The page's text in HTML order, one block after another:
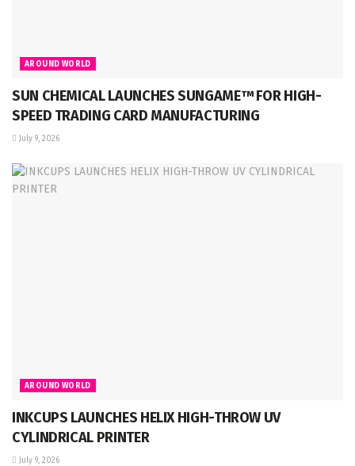
AROUND WORLD
SUN CHEMICAL LAUNCHES SUNGAME™ FOR HIGH-
SPEED TRADING CARD MANUFACTURING
July 9, 2026
AROUND WORLD
INKCUPS LAUNCHES HELIX HIGH-THROW UV
CYLINDRICAL PRINTER
July 9, 2026